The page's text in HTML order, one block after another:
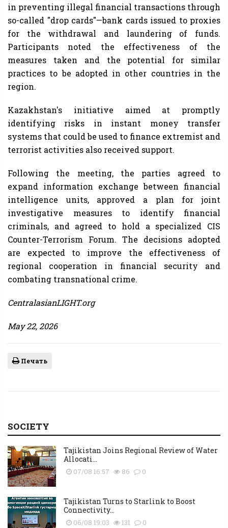
in preventing illegal financial transactions through
so-called "drop cards"—bank cards issued to proxies
for the withdrawal and laundering of funds.
Participants noted the effectiveness of the
measures taken and the potential for similar
practices to be adopted in other countries in the
region.
Kazakhstan's initiative aimed at promptly
identifying risks in instant money transfer
systems that could be used to finance extremist and
terrorist activities also received support.
Following the meeting, the parties agreed to
expand information exchange between financial
intelligence units, approved a plan for joint
investigative measures to identify financial
criminals, and agreed to hold a specialized CIS
Counter-Terrorism Forum. The decisions adopted
are expected to improve the effectiveness of
regional cooperation in financial security and
combating transnational crime.
CentralasianLIGHT.org
May 22, 2026
Печать
SOCIETY
Tajikistan Joins Regional Review of Water
Allocati...
07/08 16:57 86 0
Tajikistan Turns to Starlink to Boost
Connectivity...
06/08 19:03 131 0